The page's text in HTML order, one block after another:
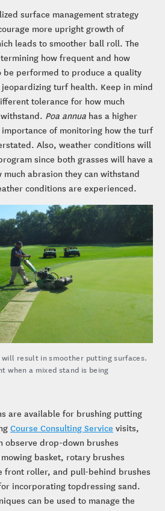
surface management strategy
more upright growth of
leads to smoother ball roll. The
how frequent and how
be performed to produce a quality
turf health. Keep in mind
tolerance for how much
Poa annua has a higher
of monitoring how the turf
Also, weather conditions will
since both grasses will have a
abrasion they can withstand
conditions are experienced.
result in smoother putting surfaces.
when a mixed stand is being
are available for brushing putting
Course Consulting Service visits,
observe drop-down brushes
basket, rotary brushes
front roller, and pull-behind brushes
incorporating topdressing sand.
can be used to manage the